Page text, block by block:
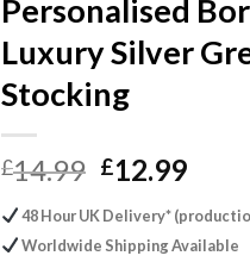
Personalised
Luxury Silver
Stocking
£14.99 Original
was:
£14.99.
£12.99
is:
48 Hour UK Delivery*
Worldwide Shipping Available